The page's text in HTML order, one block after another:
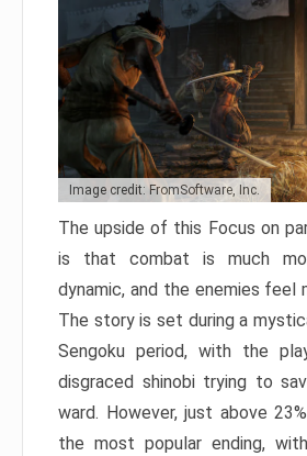
Image credit: FromSoftware, Inc.
The upside of this Focus on
is that combat is much
dynamic, and the enemies feel
The story is set during a
Sengoku period, with the
disgraced shinobi trying to
ward. However, just above
the most popular ending,